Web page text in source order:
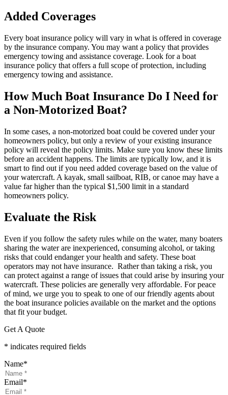
Added Coverages
Every boat insurance policy will vary in what is offered in coverage
by the insurance company. You may want a policy that provides
emergency towing and assistance coverage. Look for a boat
insurance policy that offers a full scope of protection, including
emergency towing and assistance.
How Much Boat Insurance Do I Need for
a Non-Motorized Boat?
In some cases, a non-motorized boat could be covered under your
homeowners policy, but only a review of your existing insurance
policy will reveal the policy limits. Make sure you know these limits
before an accident happens. The limits are typically low, and it is
smart to find out if you need added coverage based on the value of
your watercraft. A kayak, small sailboat, RIB, or canoe may have a
value far higher than the typical $1,500 limit in a standard
homeowners policy.
Evaluate the Risk
Even if you follow the safety rules while on the water, many boaters
sharing the water are inexperienced, consuming alcohol, or taking
risks that could endanger your health and safety. These boat
operators may not have insurance. Rather than taking a risk, you
can protect against a range of issues that could arise by insuring your
watercraft. These policies are generally very affordable. For peace
of mind, we urge you to speak to one of our friendly agents about
the boat insurance policies available on the market and the options
that fit your budget.
Get A Quote
* indicates required fields
Name*
Email*